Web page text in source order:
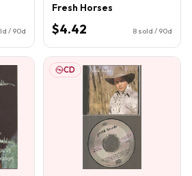
/ 90d
Fresh Horses
$4.42 8 sold / 90d
CD